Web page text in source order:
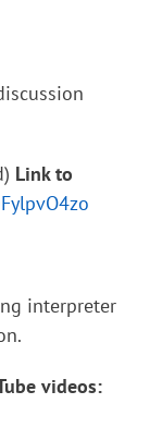
Link to
interpreter
videos: